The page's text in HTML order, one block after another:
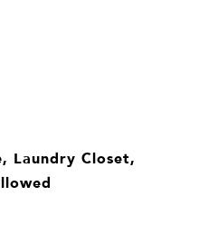
Laundry Closet,